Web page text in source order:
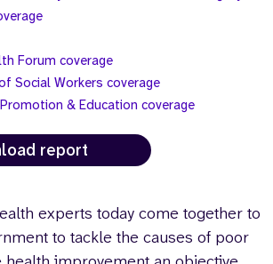
experts today come together to
to tackle the causes of poor
Forum coverage
Social Workers coverage
& Education coverage
report